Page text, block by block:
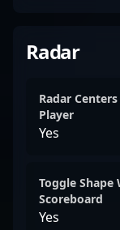
Radar
Radar
Player
Yes
Toggle Shape
Scoreboard
Yes